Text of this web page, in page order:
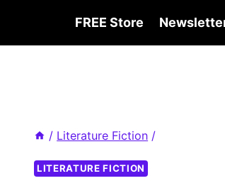
FREE Store
/ Literature Fiction /
LITERATURE FICTION